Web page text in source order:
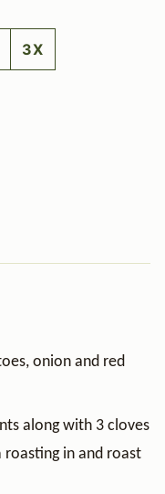
3X
onion and red
along with 3 cloves
roasting in and roast